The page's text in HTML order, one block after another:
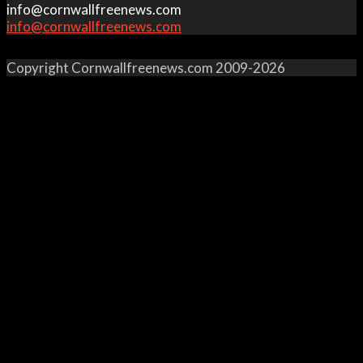
info@cornwallfreenews.com
info@cornwallfreenews.com
Copyright Cornwallfreenews.com 2009-2026